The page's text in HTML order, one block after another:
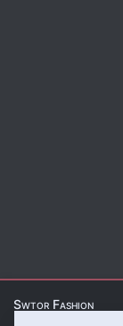
Swtor Fashion